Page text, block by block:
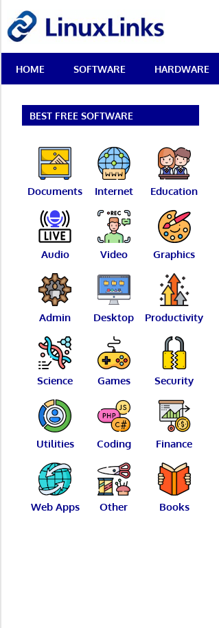
content
Best
Free
Linux
Reviews
HOME SOFTWARE HARDWARE
BEST FREE SOFTWARE
Documents Internet Education
Audio Video Graphics
Admin Desktop Productivity
Science Games Security
Utilities Coding Finance
Web Apps Other Books